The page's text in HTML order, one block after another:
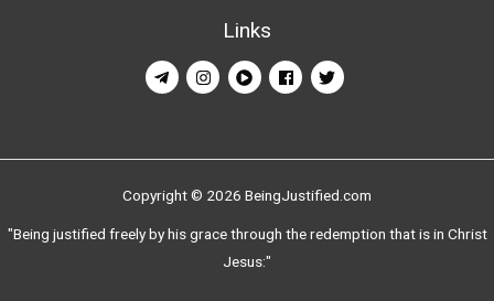
Links
Copyright © 2026 BeingJustified.com
"Being justified freely by his grace through the redemption that is in Christ
Jesus:"